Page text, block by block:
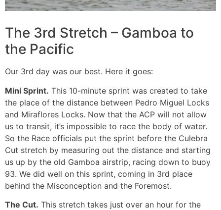
The 3rd Stretch – Gamboa to
the Pacific
Our 3rd day was our best. Here it goes:
Mini Sprint. This 10-minute sprint was created to take
the place of the distance between Pedro Miguel Locks
and Miraflores Locks. Now that the ACP will not allow
us to transit, it’s impossible to race the body of water.
So the Race officials put the sprint before the Culebra
Cut stretch by measuring out the distance and starting
us up by the old Gamboa airstrip, racing down to buoy
93. We did well on this sprint, coming in 3rd place
behind the Misconception and the Foremost.
The Cut. This stretch takes just over an hour for the